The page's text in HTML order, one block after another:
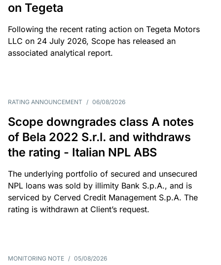
on Tegeta
Following the recent rating action on Tegeta Motors
LLC on 24 July 2026, Scope has released an
associated analytical report.
RATING ANNOUNCEMENT / 06/08/2026
Scope downgrades class A notes
of Bela 2022 S.r.l. and withdraws
the rating - Italian NPL ABS
The underlying portfolio of secured and unsecured
NPL loans was sold by illimity Bank S.p.A., and is
serviced by Cerved Credit Management S.p.A. The
rating is withdrawn at Client’s request.
MONITORING NOTE / 05/08/2026